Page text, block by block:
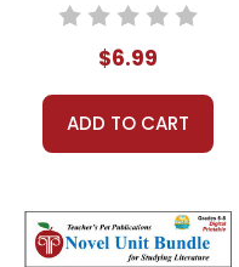
$6.99
ADD TO CART